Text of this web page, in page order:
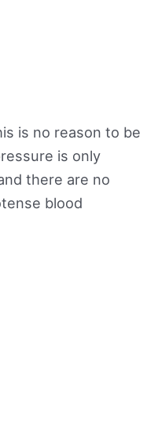
is no reason to be
is only
there are no
blood